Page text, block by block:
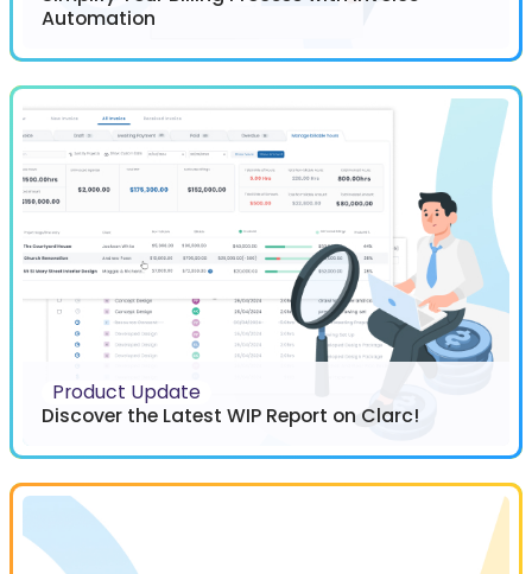
Automation
Product Update
Discover the Latest WIP Report on Clarc!